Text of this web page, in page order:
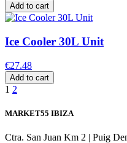
Add to cart
Ice Cooler 30L Unit
€27.48
Add to cart
1 2
MARKET55 IBIZA
Ctra. San Juan Km 2 | Puig